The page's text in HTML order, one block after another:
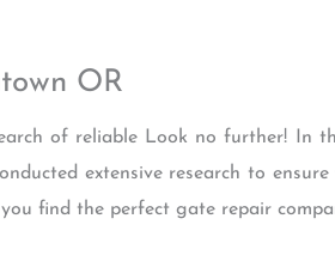
OR
of reliable Look no further! In
extensive research to
find the perfect gate repair